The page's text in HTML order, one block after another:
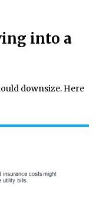
into a
downsize. Here